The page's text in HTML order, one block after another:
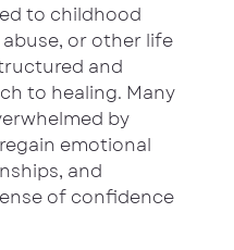
to childhood
or other life
and
to healing. Many
by
emotional
and
of confidence